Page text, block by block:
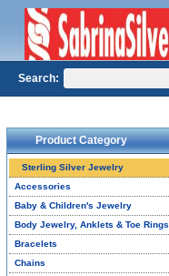
Product Category
Sterling Silver Jewelry
Accessories
Baby & Children's Jewelry
Body Jewelry, Anklets & Toe Rings
Bracelets
Chains
Search: